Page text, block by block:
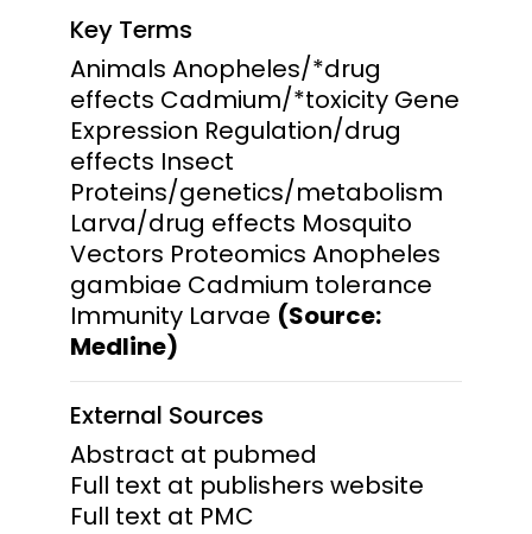
Key Terms
Animals Anopheles/*drug
effects Cadmium/*toxicity Gene
Expression Regulation/drug
effects Insect
Proteins/genetics/metabolism
Larva/drug effects Mosquito
Vectors Proteomics Anopheles
gambiae Cadmium tolerance
Immunity Larvae (Source:
Medline)
External Sources
Abstract at pubmed
Full text at publishers website
Full text at PMC